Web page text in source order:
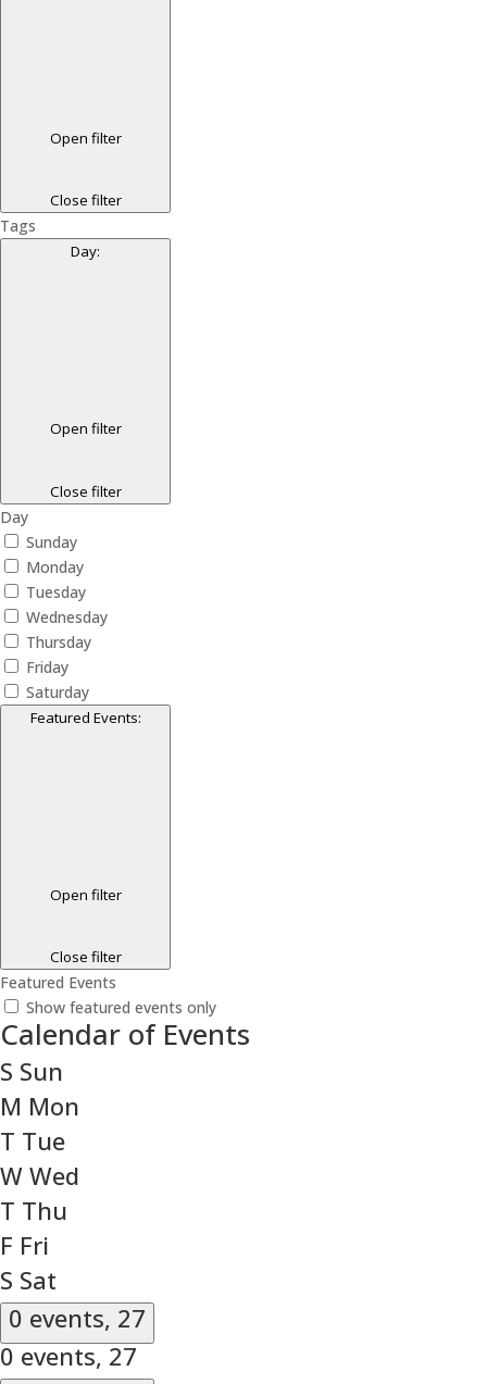
Open filter
Close filter
Tags
Day:
Open filter
Close filter
Day
Sunday
Monday
Tuesday
Wednesday
Thursday
Friday
Saturday
Featured Events:
Open filter
Close filter
Featured Events
Show featured events only
Calendar of Events
S Sun
M Mon
T Tue
W Wed
T Thu
F Fri
S Sat
0 events, 27
0 events, 27